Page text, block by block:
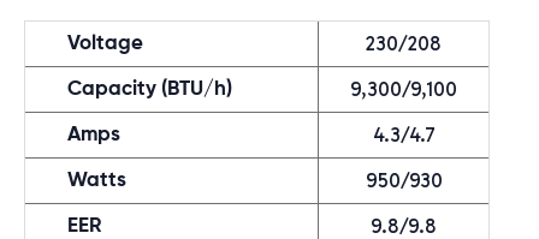
Voltage 230/208
Capacity (BTU/h) 9,300/9,100
Amps 4.3/4.7
Watts 950/930
EER 9.8/9.8